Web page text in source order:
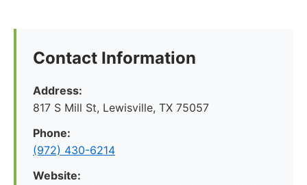
Contact Information
Address:
817 S Mill St, Lewisville, TX 75057
Phone:
(972) 430-6214
Website: